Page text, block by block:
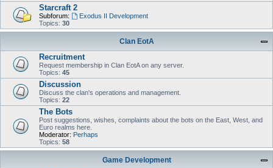
Starcraft 2
Subforum:
Exodus II Development
Topics: 30
Clan EotA
Recruitment
Request membership in Clan EotA on any server.
Topics: 45
Discussion
Discuss the clan's operations and management.
Topics: 22
The Bots
Post suggestions, wishes, complaints about the bots on the East, West, and
Euro realms here.
Moderator: Perhaps
Topics: 58
Game Development